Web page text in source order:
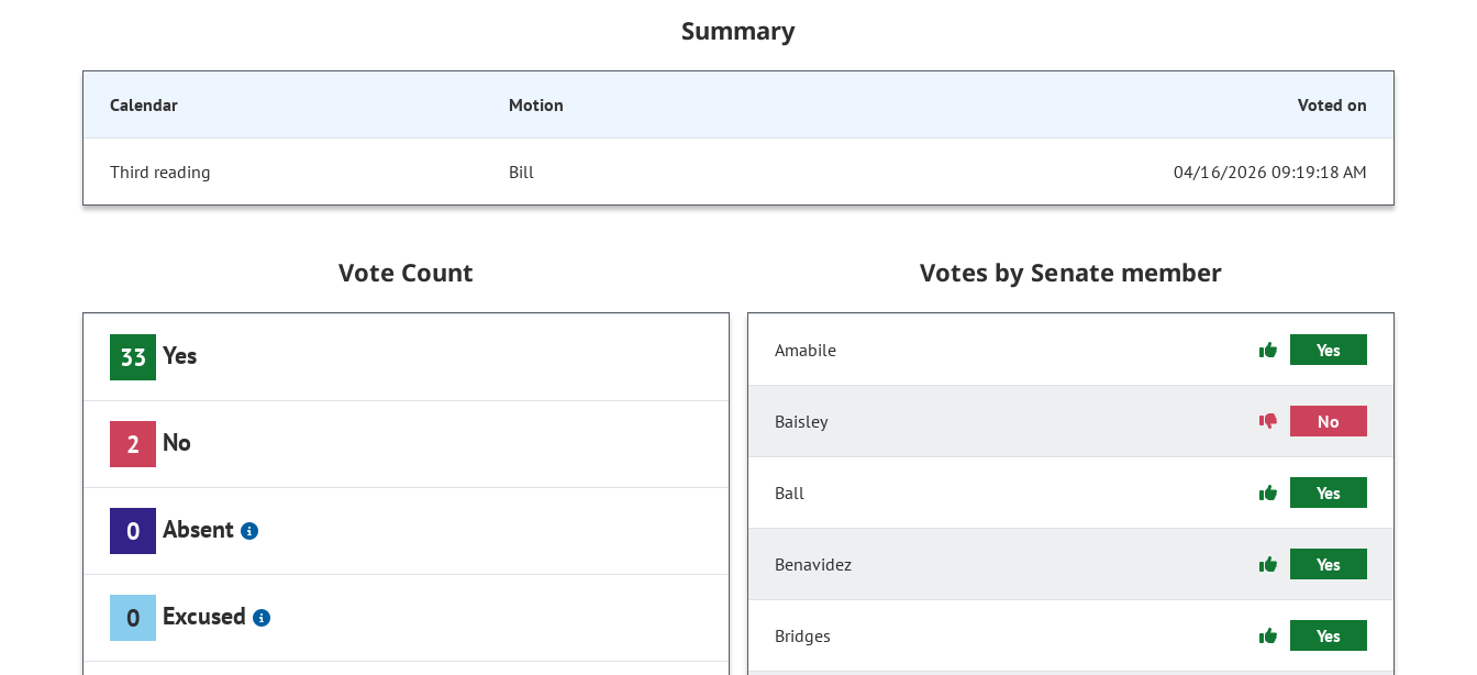
Summary
Calendar Motion Voted on
Third reading Bill 04/16/2026 09:19:18 AM
Vote Count
33 Yes
2 No
0 Absent
0 Excused
Votes by Senate member
Amabile Yes
Baisley No
Ball Yes
Benavidez Yes
Bridges Yes